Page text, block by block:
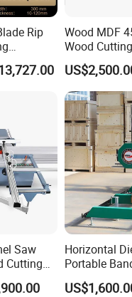
Rip
Wood
Wood MDF
Wood
Panel Saw
Saw
Cutting
Horizontal
Portable